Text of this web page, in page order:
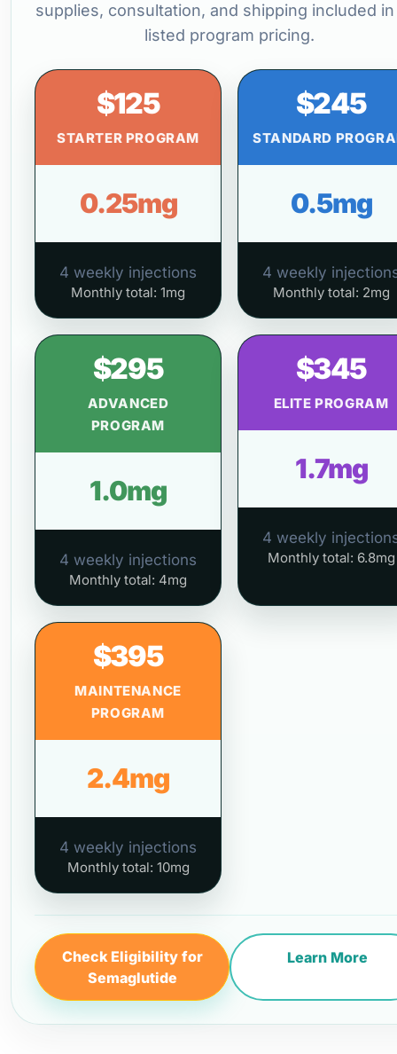
supplies, consultation, and shipping included
listed program pricing.
$125
STARTER PROGRAM
0.25mg
4 weekly injections
Monthly total: 1mg
$245
STANDARD
0.5mg
4 weekly
Monthly total: 2mg
$295
ADVANCED
PROGRAM
1.0mg
4 weekly injections
Monthly total: 4mg
$345
ELITE PROGRAM
1.7mg
4 weekly
Monthly total: 6.8mg
$395
MAINTENANCE
PROGRAM
2.4mg
4 weekly injections
Monthly total: 10mg
Check Eligibility for
Semaglutide
Learn More